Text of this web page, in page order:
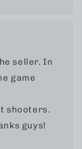
seller. In
game
shooters.
guys!